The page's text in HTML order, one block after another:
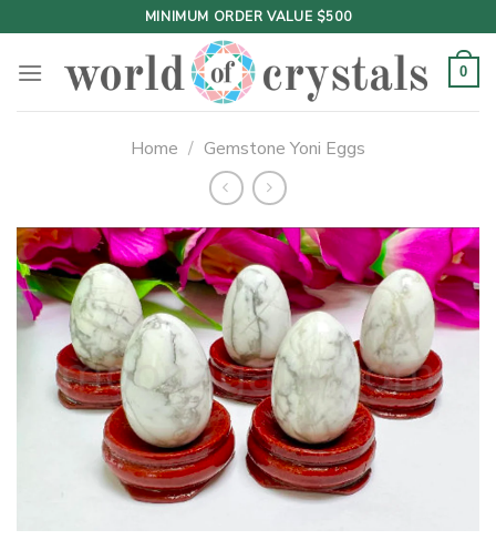
to
content
MINIMUM ORDER VALUE $500
0
Home / Gemstone Yoni Eggs